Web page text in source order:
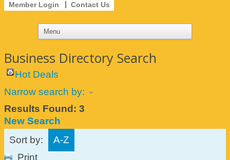
Member Login Contact Us
Business Directory Search
Hot Deals
Narrow search by:
Results Found: 3
New Search
Sort by:
A-Z
Print